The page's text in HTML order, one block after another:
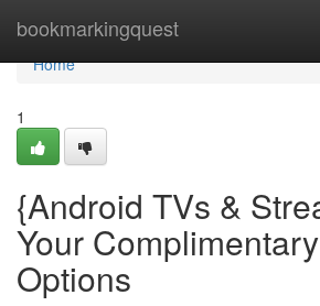
bookmarkingquest
Home
Home
1
{Android TVs &
Your
Options